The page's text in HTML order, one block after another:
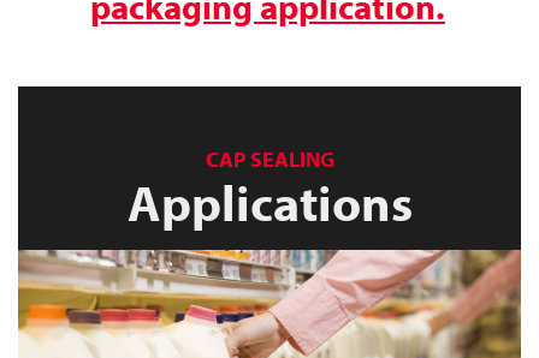
CAP SEALING
Applications